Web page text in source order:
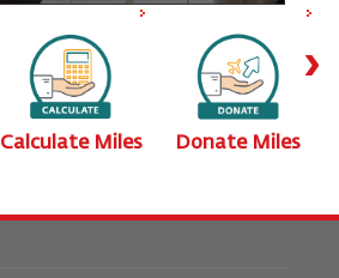
Calculate Miles Donate Miles
›